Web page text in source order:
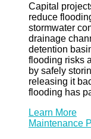
Capital
reduce
stormwater
drainage
detention
flooding risks
by safely
releasing it
flooding has
Learn More
Maintenance